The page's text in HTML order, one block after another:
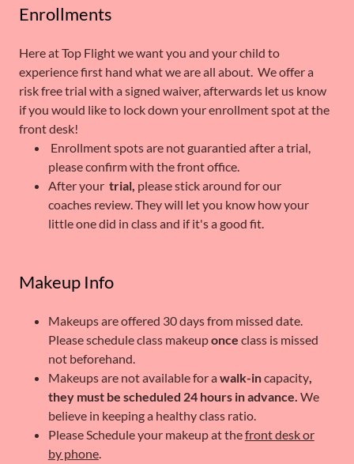
Enrollments
Here at Top Flight we want you and your child to
experience first hand what we are all about. We offer a
risk free trial with a signed waiver, afterwards let us know
if you would like to lock down your enrollment spot at the
front desk!
Enrollment spots are not guarantied after a trial,
please confirm with the front office.
After your trial, please stick around for our
coaches review. They will let you know how your
little one did in class and if it's a good fit.
Makeup Info
Makeups are offered 30 days from missed date.
Please schedule class makeuponce class is missed
not beforehand.
Makeups are not available for awalk-incapacity,
they must be scheduled 24 hours in advance. We
believe in keeping a healthy class ratio.
Please Schedule your makeup at thefront desk or
by phone.